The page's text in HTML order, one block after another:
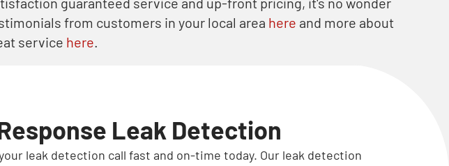
from customers in your local area here and more about
service here
Leak Detection
leak detection call fast and on-time today. Our leak detection